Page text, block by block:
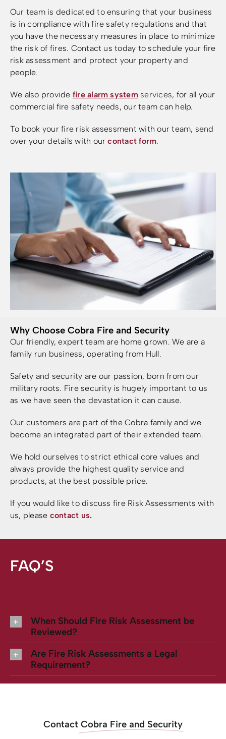
Our team is dedicated to ensuring that your business
is in compliance with fire safety regulations and that
you have the necessary measures in place to minimize
the risk of fires. Contact us today to schedule your fire
risk assessment and protect your property and
people.
We also provide fire alarm systemservices, for all your
commercial fire safety needs, our team can help.
To book your fire risk assessment with our team, send
over your details with ourcontact form.
Why Choose Cobra Fire and Security
Our friendly, expert team are home grown. We are a
family run business, operating from Hull.
Safety and security are our passion, born from our
military roots. Fire security is hugely important to us
as we have seen the devastation it can cause.
Our customers are part of the Cobra family and we
become an integrated part of their extended team.
We hold ourselves to strict ethical core values and
always provide the highest quality service and
products, at the best possible price.
If you would like to discuss fire Risk Assessments with
us, please contact us.
FAQ’S
When Should Fire Risk Assessment be
Reviewed?
Are Fire Risk Assessments a Legal
Requirement?
Contact Cobra Fire and Security